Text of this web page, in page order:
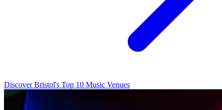
Discover Bristol's Top 10 Music Venues